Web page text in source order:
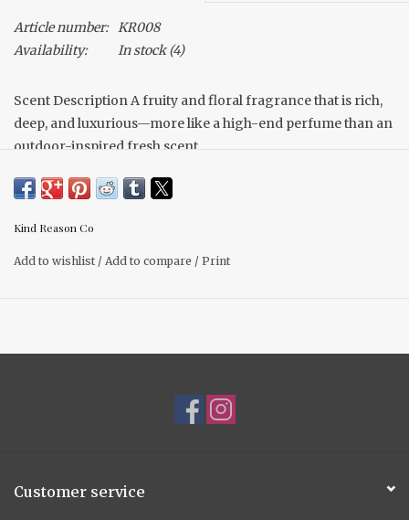
Article number: KR008
Availability:
In stock(4)
Scent Description A fruity and floral fragrance that is rich,
deep, and luxurious—more like a high-end perfume than an
outdoor-inspired fresh scent.
Scent Notes Top: Willowleaf Mandarin, Damask Plum,
Muguet Middle: Jasmine Noir, Cassis, Rose Hip Base:
Sugared Tonka, Oud Wood, Whipped Musk, Santal
Kind Reason Co
Add to wishlist / Add to compare / Print
Customer service